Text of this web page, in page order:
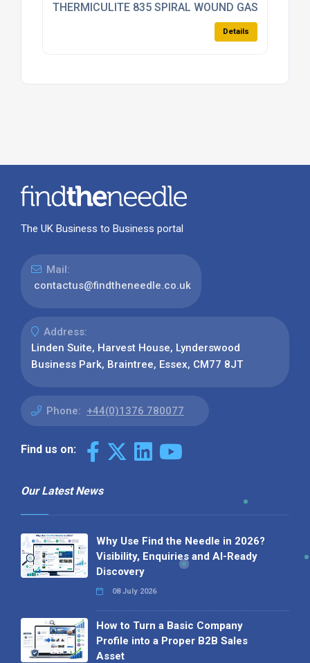
THERMICULITE 835 SPIRAL WOUND GASKET
Details
The UK Business to Business portal
Mail:
contactus@findtheneedle.co.uk
Address:
Linden Suite, Harvest House, Lynderswood
Business Park, Braintree, Essex, CM77 8JT
Phone: +44(0)1376 780077
Find us on:
Our Latest News
Why Use Find the Needle in 2026?
Visibility, Enquiries and AI-Ready
Discovery
08 July 2026
How to Turn a Basic Company
Profile into a Proper B2B Sales
Asset